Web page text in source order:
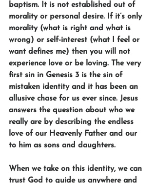
baptism. It is not established out of
morality or personal desire. If it’s only
morality (what is right and what is
wrong) or self-interest (what I feel or
want defines me) then you will not
experience love or be loving. The very
first sin in Genesis 3 is the sin of
mistaken identity and it has been an
allusive chase for us ever since. Jesus
answers the question about who we
really are by describing the endless
love of our Heavenly Father and our
to him as sons and daughters.
When we take on this identity, we can
trust God to guide us anywhere and